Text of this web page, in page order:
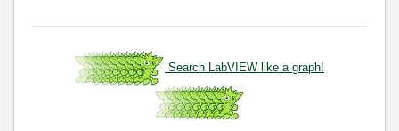
Search LabVIEW like a graph!